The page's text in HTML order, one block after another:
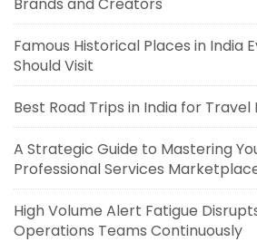
Famous Historical Places in India
Should Visit
Best Road Trips in India for Travel
A Strategic Guide to Mastering
Professional Services
High Volume Alert Fatigue
Operations Teams Continuously